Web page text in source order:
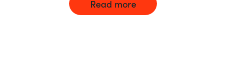
Read more